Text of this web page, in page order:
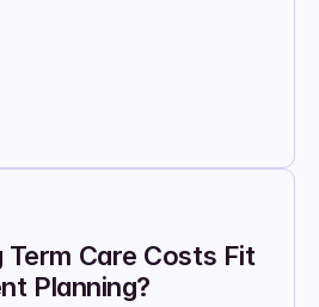
Term Care Costs Fit
Planning?